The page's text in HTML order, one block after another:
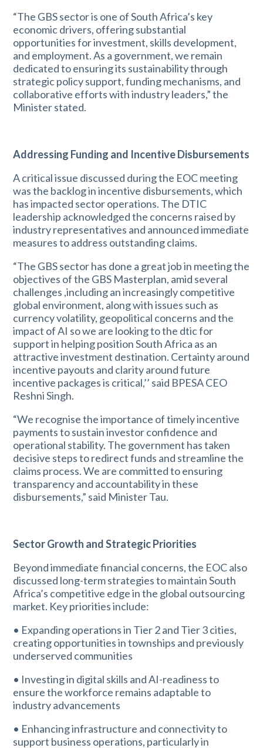
“The GBS sector is one of South Africa’s key
economic drivers, offering substantial
opportunities for investment, skills development,
and employment. As a government, we remain
dedicated to ensuring its sustainability through
strategic policy support, funding mechanisms, and
collaborative efforts with industry leaders,” the
Minister stated.
Addressing Funding and Incentive Disbursements
A critical issue discussed during the EOC meeting
was the backlog in incentive disbursements, which
has impacted sector operations. The DTIC
leadership acknowledged the concerns raised by
industry representatives and announced immediate
measures to address outstanding claims.
“The GBS sector has done a great job in meeting the
objectives of the GBS Masterplan, amid several
challenges ,including an increasingly competitive
global environment, along with issues such as
currency volatility, geopolitical concerns and the
impact of AI so we are looking to the dtic for
support in helping position South Africa as an
attractive investment destination. Certainty around
incentive payouts and clarity around future
incentive packages is critical,’’ said BPESA CEO
Reshni Singh.
“We recognise the importance of timely incentive
payments to sustain investor confidence and
operational stability. The government has taken
decisive steps to redirect funds and streamline the
claims process. We are committed to ensuring
transparency and accountability in these
disbursements,” said Minister Tau.
Sector Growth and Strategic Priorities
Beyond immediate financial concerns, the EOC also
discussed long-term strategies to maintain South
Africa’s competitive edge in the global outsourcing
market. Key priorities include:
• Expanding operations in Tier 2 and Tier 3 cities,
creating opportunities in townships and previously
underserved communities
• Investing in digital skills and AI-readiness to
ensure the workforce remains adaptable to
industry advancements
• Enhancing infrastructure and connectivity to
support business operations, particularly in